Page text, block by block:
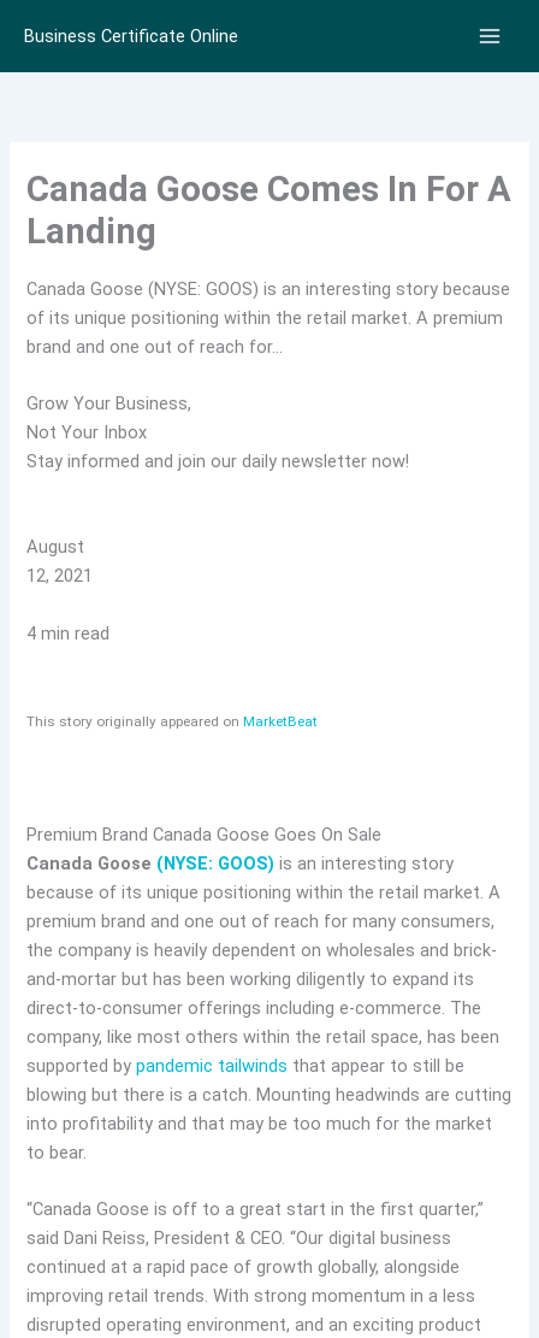
content
Business Certificate Online
Canada Goose Comes In For A
Landing
Canada Goose (NYSE: GOOS) is an interesting story because
of its unique positioning within the retail market. A premium
brand and one out of reach for…
Grow Your Business,
Not Your Inbox
Stay informed and join our daily newsletter now!
August
12, 2021
4 min read
This story originally appeared onMarketBeat
Premium Brand Canada Goose Goes On Sale
Canada Goose (NYSE: GOOS) is an interesting story
because of its unique positioning within the retail market. A
premium brand and one out of reach for many consumers,
the company is heavily dependent on wholesales and brick-
and-mortar but has been working diligently to expand its
direct-to-consumer offerings including e-commerce. The
company, like most others within the retail space, has been
supported by pandemic tailwinds that appear to still be
blowing but there is a catch. Mounting headwinds are cutting
into profitability and that may be too much for the market
to bear.
“Canada Goose is off to a great start in the first quarter,”
said Dani Reiss, President & CEO. “Our digital business
continued at a rapid pace of growth globally, alongside
improving retail trends. With strong momentum in a less
disrupted operating environment, and an exciting product